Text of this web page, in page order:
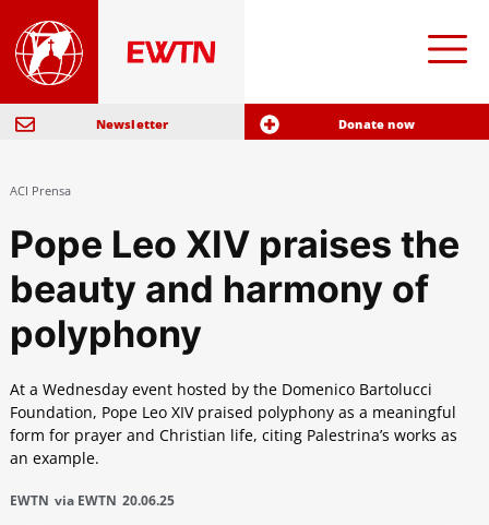
Newsletter Donate now
ACI Prensa
Pope Leo XIV praises the
beauty and harmony of
polyphony
At a Wednesday event hosted by the Domenico Bartolucci
Foundation, Pope Leo XIV praised polyphony as a meaningful
form for prayer and Christian life, citing Palestrina’s works as
an example.
EWTN via EWTN 20.06.25